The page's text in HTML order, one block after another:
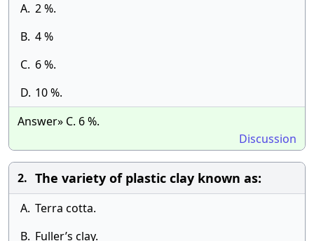
A. 2 %.
B. 4 %
C. 6 %.
D. 10 %.
Answer» C. 6 %.
Discussion
2. The variety of plastic clay known as:
A. Terra cotta.
B. Fuller’s clay.